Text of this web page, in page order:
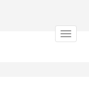
Toggle